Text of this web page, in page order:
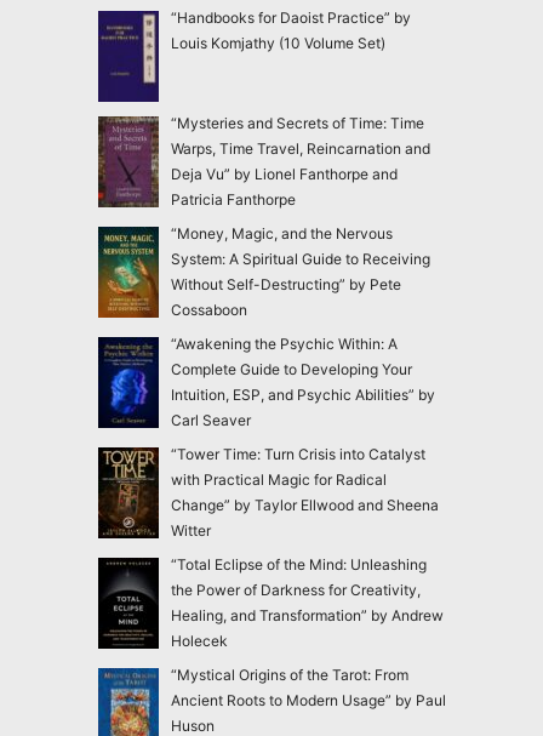
“Handbooks for Daoist Practice” by
Louis Komjathy (10 Volume Set)
“Mysteries and Secrets of Time: Time
Warps, Time Travel, Reincarnation and
Deja Vu” by Lionel Fanthorpe and
Patricia Fanthorpe
“Money, Magic, and the Nervous
System: A Spiritual Guide to Receiving
Without Self-Destructing” by Pete
Cossaboon
“Awakening the Psychic Within: A
Complete Guide to Developing Your
Intuition, ESP, and Psychic Abilities” by
Carl Seaver
“Tower Time: Turn Crisis into Catalyst
with Practical Magic for Radical
Change” by Taylor Ellwood and Sheena
Witter
“Total Eclipse of the Mind: Unleashing
the Power of Darkness for Creativity,
Healing, and Transformation” by Andrew
Holecek
“Mystical Origins of the Tarot: From
Ancient Roots to Modern Usage” by Paul
Huson